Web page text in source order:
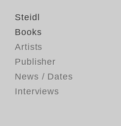
Steidl
Books
Artists
Publisher
News / Dates
Interviews